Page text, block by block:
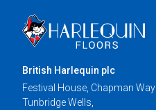
British Harlequin plc
Festival House, Chapman Way
Tunbridge Wells,